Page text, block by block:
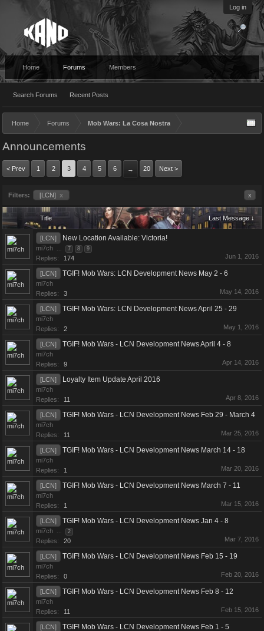
Log in
Home Forums
Search Forums Recent Posts
Members
Home Forums Mob Wars: La Cosa Nostra
Announcements
< Prev 1 2 3 4 5 6 → 20 Next >
Filters: [LCN] x x
Title Last Message ↓
[LCN] New Location Available: Victoria!
mi7ch ... 7 8 9
Replies: 174 Jun 1, 2016
[LCN] TGIF! Mob Wars: LCN Development News May 2 - 6
mi7ch
Replies:
3 May 14, 2016
[LCN] TGIF! Mob Wars: LCN Development News April 25 - 29
mi7ch
Replies:
2 May 1, 2016
[LCN] TGIF! Mob Wars - LCN Development News April 4 - 8
mi7ch
Replies:
9 Apr 14, 2016
[LCN] Loyalty Item Update April 2016
mi7ch
Replies:
11 Apr 8, 2016
[LCN] TGIF! Mob Wars - LCN Development News Feb 29 - March 4
mi7ch
Replies:
11 Mar 25, 2016
[LCN] TGIF! Mob Wars - LCN Development News March 14 - 18
mi7ch
Replies:
1 Mar 20, 2016
[LCN] TGIF! Mob Wars - LCN Development News March 7 - 11
mi7ch
Replies:
1 Mar 15, 2016
[LCN] TGIF! Mob Wars - LCN Development News Jan 4 - 8
mi7ch ... 2
Replies: 20 Mar 7, 2016
[LCN] TGIF! Mob Wars - LCN Development News Feb 15 - 19
mi7ch
Replies:
0 Feb 20, 2016
[LCN] TGIF! Mob Wars - LCN Development News Feb 8 - 12
mi7ch
Replies:
11 Feb 15, 2016
[LCN] TGIF! Mob Wars - LCN Development News Feb 1 - 5